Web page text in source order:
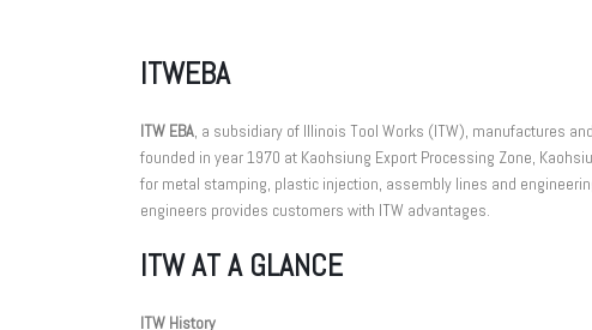
ITWEBA
ITW EBA, a subsidiary of Illinois Tool Works (ITW), manufactures
founded in year 1970 at Kaohsiung Export Processing Zone,
for metal stamping, plastic injection, assembly lines and
engineers provides customers with ITW advantages.
ITW AT A GLANCE
ITW History